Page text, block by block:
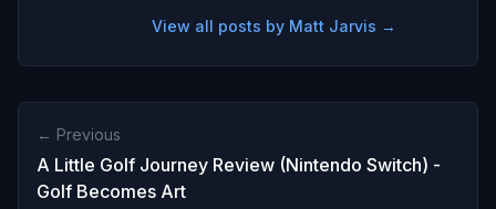
View all posts by Matt Jarvis →
← Previous
A Little Golf Journey Review (Nintendo Switch) -
Golf Becomes Art